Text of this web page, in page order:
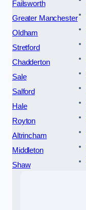
Failsworth
Greater Manchester
Oldham
Stretford
Chadderton
Sale
Salford
Hale
Royton
Altrincham
Middleton
Shaw